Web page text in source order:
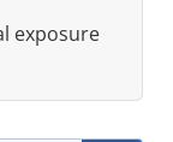
exposure